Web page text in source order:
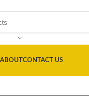
ABOUTCONTACT US